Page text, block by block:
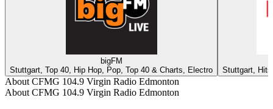
bigFM
Stuttgart, Top 40, Hip Hop, Pop, Top 40 & Charts, Electro
Stuttgart,
About CFMG 104.9 Virgin Radio Edmonton
About CFMG 104.9 Virgin Radio Edmonton